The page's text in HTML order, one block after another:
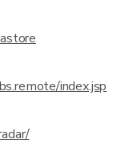
index.jsp